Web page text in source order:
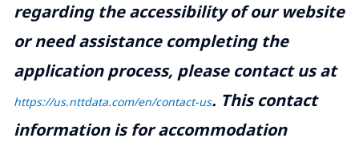
regarding the accessibility of our website
or need assistance completing the
application process, please contact us at
https://us.nttdata.com/en/contact-us. This contact
information is for accommodation